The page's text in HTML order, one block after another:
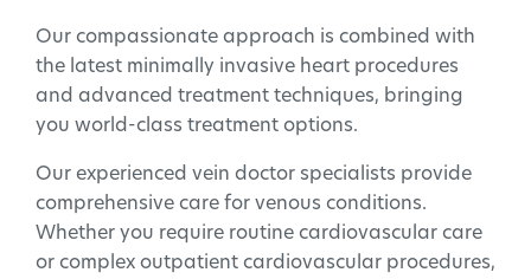
Our compassionate approach is combined with
the latest minimally invasive heart procedures
and advanced treatment techniques, bringing
you world-class treatment options.
Our experienced vein doctor specialists provide
comprehensive care for venous conditions.
Whether you require routine cardiovascular care
or complex outpatient cardiovascular procedures,